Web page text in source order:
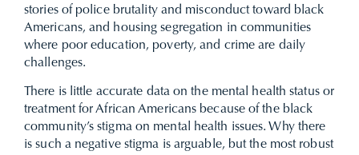
stories of police brutality and misconduct toward black
Americans, and housing segregation in communities
where poor education, poverty, and crime are daily
challenges.
There is little accurate data on the mental health status or
treatment for African Americans because of the black
community’s stigma on mental health issues. Why there
is such a negative stigma is arguable, but the most robust